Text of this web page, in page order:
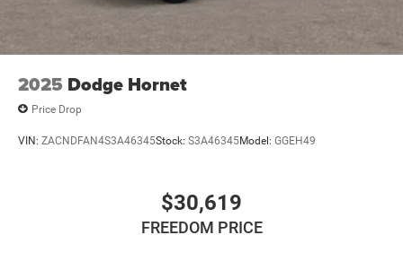
2025 Dodge Hornet
Price Drop
VIN: ZACNDFAN4S3A46345Stock: S3A46345Model: GGEH49
$30,619
FREEDOM PRICE